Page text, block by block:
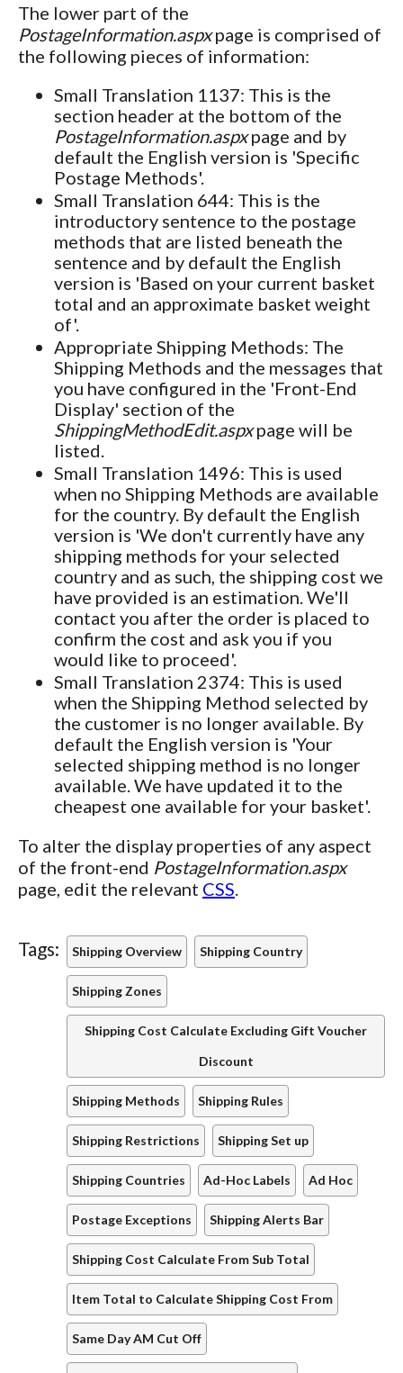
The lower part of the
PostageInformation.aspxpage is comprised of
the following pieces of information:
Small Translation 1137: This is the
section header at the bottom of the
PostageInformation.aspxpage and by
default the English version is 'Specific
Postage Methods'.
Small Translation 644: This is the
introductory sentence to the postage
methods that are listed beneath the
sentence and by default the English
version is 'Based on your current basket
total and an approximate basket weight
of'.
Appropriate Shipping Methods: The
Shipping Methods and the messages that
you have configured in the 'Front-End
Display' section of the
ShippingMethodEdit.aspxpage will be
listed.
Small Translation 1496: This is used
when no Shipping Methods are available
for the country. By default the English
version is 'We don't currently have any
shipping methods for your selected
country and as such, the shipping cost we
have provided is an estimation. We'll
contact you after the order is placed to
confirm the cost and ask you if you
would like to proceed'.
Small Translation 2374: This is used
when the Shipping Method selected by
the customer is no longer available. By
default the English version is 'Your
selected shipping method is no longer
available. We have updated it to the
cheapest one available for your basket'.
To alter the display properties of any aspect
of the front-end PostageInformation.aspx
page, edit the relevant CSS
Tags: Shipping Overview Shipping Country
Shipping Zones
Shipping Cost Calculate Excluding Gift Voucher
Discount
Shipping Methods Shipping Rules
Shipping Restrictions Shipping Set up
Shipping Countries Ad-Hoc Labels Ad Hoc
Postage Exceptions Shipping Alerts Bar
Shipping Cost Calculate From Sub Total
Item Total to Calculate Shipping Cost From
Same Day AM Cut Off